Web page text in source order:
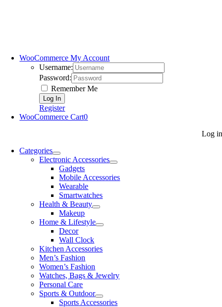
WooCommerce My Account
Username:
Password:
Remember Me
Register
WooCommerce Cart0
Log in
Categories
Electronic Accessories
Gadgets
Mobile Accessories
Wearable
Smartwatches
Health & Beauty
Makeup
Home & Lifestyle
Decor
Wall Clock
Kitchen Accessories
Men’s Fashion
Women’s Fashion
Watches, Bags & Jewelry
Personal Care
Sports & Outdoor
Sports Accessories